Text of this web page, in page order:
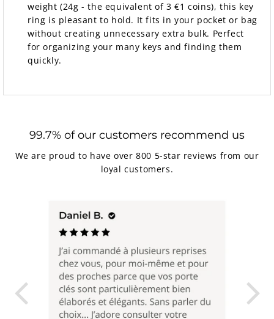
weight (24g - the equivalent of 3 €1 coins), this key
ring is pleasant to hold. It fits in your pocket or bag
without creating unnecessary extra bulk. Perfect
for organizing your many keys and finding them
quickly.
99.7% of our customers recommend us
We are proud to have over 800 5-star reviews from our
loyal customers.